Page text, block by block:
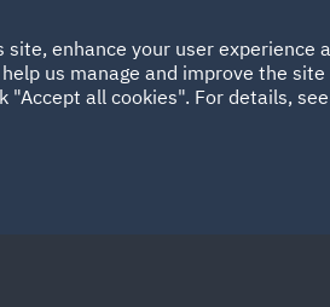
ABOUT SUSTAINABILITY
UAE
enhance your user experience
us manage and improve the
"Accept all cookies". For details,